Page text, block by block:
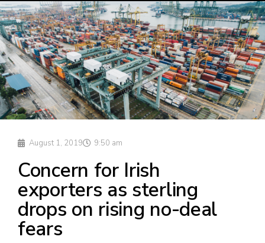
August 1, 2019 9:50 am
Concern for Irish
exporters as sterling
drops on rising no-deal
fears